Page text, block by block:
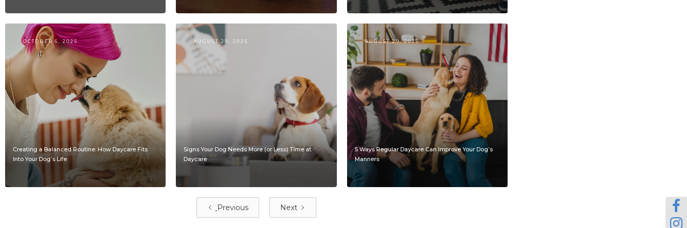
OCTOBER 6, 2025
Creating a Balanced Routine: How Daycare Fits
Into Your Dog’s Life
AUGUST 29, 2025
Signs Your Dog Needs More (or Less) Time at
Daycare
AUGUST 29, 2025
5 Ways Regular Daycare Can Improve Your Dog’s
Manners
Previous Next

